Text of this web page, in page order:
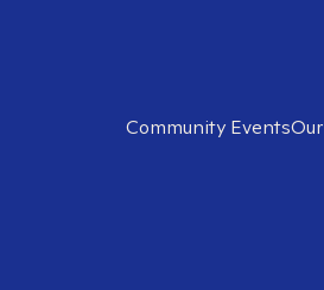
Community Events